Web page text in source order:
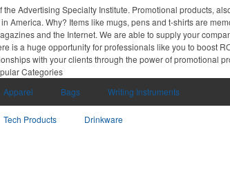
Advertising Specialty Institute. Promotional products,
America. Why? Items like mugs, pens and t-shirts are
and the Internet. We are able to supply your
is a huge opportunity for professionals like you to boost
with your clients through the power of promotional
Categories
Apparel
Bags Writing Instruments
Tech Products Drinkware